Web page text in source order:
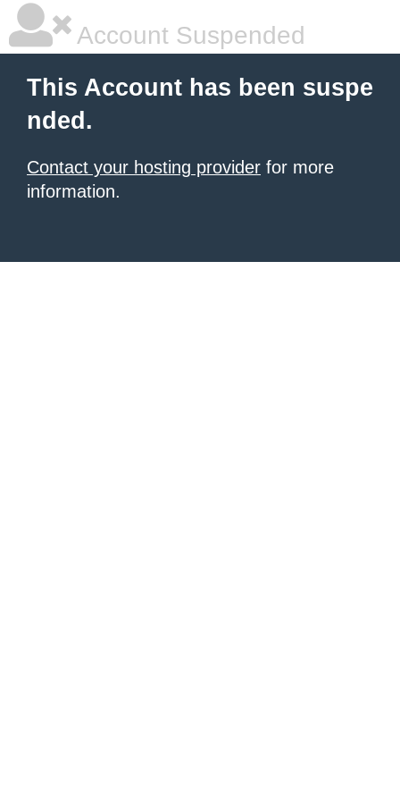
Account Suspended
This Account has been suspe
nded.
Contact your hosting provider for more
information.